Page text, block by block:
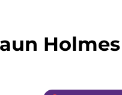
Holmes